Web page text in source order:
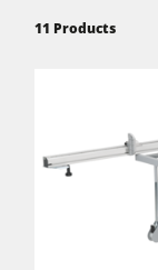
Spindle
Saw
5 Function
CNC
11 Products